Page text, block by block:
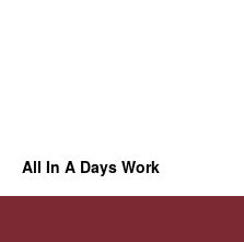
All In A Days Work